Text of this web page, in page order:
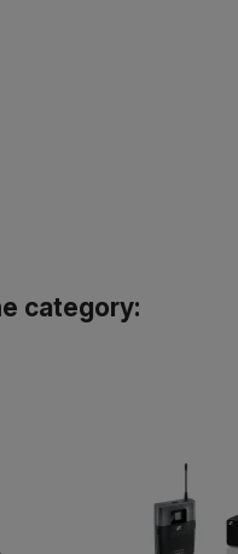
category: